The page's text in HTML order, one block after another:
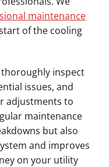
maintenance
of the cooling
inspect
issues, and
adjustments to
maintenance
but also
and improves
on your utility